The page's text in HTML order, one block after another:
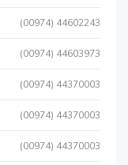
(00974) 44602243
(00974) 44603973
(00974) 44370003
(00974) 44370003
(00974) 44370003